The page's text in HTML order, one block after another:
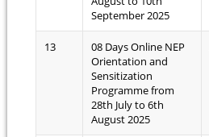
September 2025
13
08 Days Online NEP
Orientation and
Sensitization
Programme from
28th July to 6th
August 2025